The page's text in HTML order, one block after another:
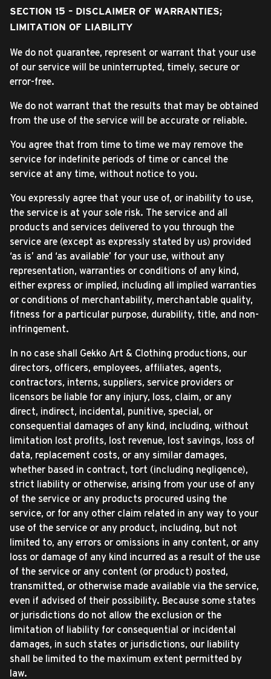
SECTION 15 – DISCLAIMER OF WARRANTIES;
LIMITATION OF LIABILITY
We do not guarantee, represent or warrant that your use
of our service will be uninterrupted, timely, secure or
error-free.
We do not warrant that the results that may be obtained
from the use of the service will be accurate or reliable.
You agree that from time to time we may remove the
service for indefinite periods of time or cancel the
service at any time, without notice to you.
You expressly agree that your use of, or inability to use,
the service is at your sole risk. The service and all
products and services delivered to you through the
service are (except as expressly stated by us) provided
‘as is’ and ‘as available’ for your use, without any
representation, warranties or conditions of any kind,
either express or implied, including all implied warranties
or conditions of merchantability, merchantable quality,
fitness for a particular purpose, durability, title, and non-
infringement.
In no case shall Gekko Art & Clothing productions, our
directors, officers, employees, affiliates, agents,
contractors, interns, suppliers, service providers or
licensors be liable for any injury, loss, claim, or any
direct, indirect, incidental, punitive, special, or
consequential damages of any kind, including, without
limitation lost profits, lost revenue, lost savings, loss of
data, replacement costs, or any similar damages,
whether based in contract, tort (including negligence),
strict liability or otherwise, arising from your use of any
of the service or any products procured using the
service, or for any other claim related in any way to your
use of the service or any product, including, but not
limited to, any errors or omissions in any content, or any
loss or damage of any kind incurred as a result of the use
of the service or any content (or product) posted,
transmitted, or otherwise made available via the service,
even if advised of their possibility. Because some states
or jurisdictions do not allow the exclusion or the
limitation of liability for consequential or incidental
damages, in such states or jurisdictions, our liability
shall be limited to the maximum extent permitted by
law.